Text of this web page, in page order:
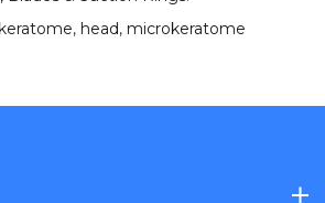
, head, microkeratome